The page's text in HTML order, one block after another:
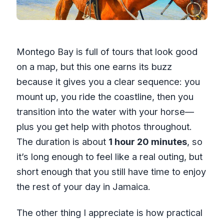
Montego Bay is full of tours that look good
on a map, but this one earns its buzz
because it gives you a clear sequence: you
mount up, you ride the coastline, then you
transition into the water with your horse—
plus you get help with photos throughout.
The duration is about 1 hour 20 minutes, so
it’s long enough to feel like a real outing, but
short enough that you still have time to enjoy
the rest of your day in Jamaica.
The other thing I appreciate is how practical